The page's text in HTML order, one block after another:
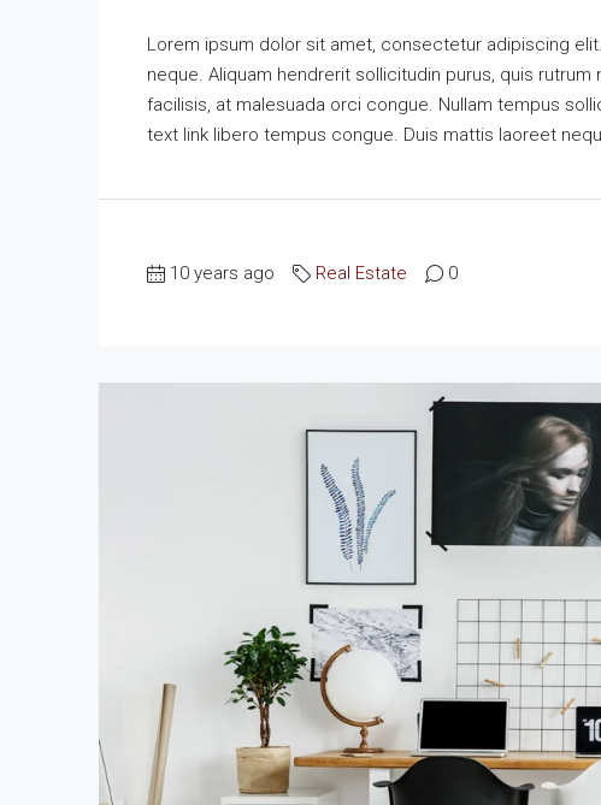
Lorem ipsum dolor sit amet, consectetur adipiscing
neque. Aliquam hendrerit sollicitudin purus, quis
facilisis, at malesuada orci congue. Nullam tempus
text link libero tempus congue. Duis mattis laoreet
10 years ago Real Estate 0